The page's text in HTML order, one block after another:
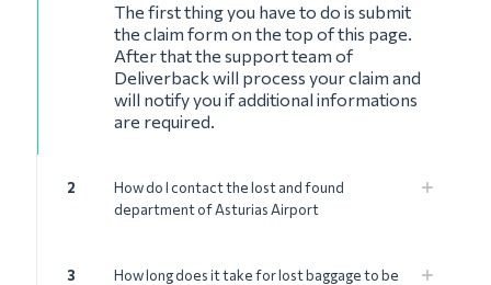
The first thing you have to do is submit
the claim form on the top of this page.
After that the support team of
Deliverback will process your claim and
will notify you if additional informations
are required.
2
How do I contact the lost and found
department of Asturias Airport
3
How long does it take for lost baggage to be